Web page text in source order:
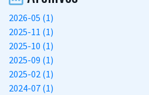
2026-05 (1)
2025-11 (1)
2025-10 (1)
2025-09 (1)
2025-02 (1)
2024-07 (1)